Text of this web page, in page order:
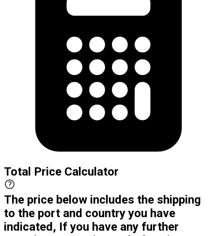
Total Price Calculator
The price below includes the shipping
to the port and country you have
indicated, If you have any further